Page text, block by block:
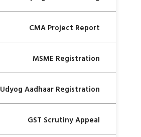
CMA Project Report
MSME Registration
Udyog Aadhaar Registration
GST Scrutiny Appeal